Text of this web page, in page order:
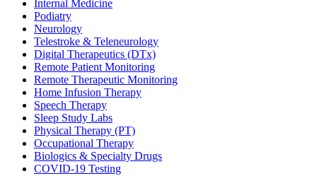
Internal Medicine
Podiatry
Neurology
Telestroke & Teleneurology
Digital Therapeutics (DTx)
Remote Patient Monitoring
Remote Therapeutic Monitoring
Home Infusion Therapy
Speech Therapy
Sleep Study Labs
Physical Therapy (PT)
Occupational Therapy
Biologics & Specialty Drugs
COVID-19 Testing